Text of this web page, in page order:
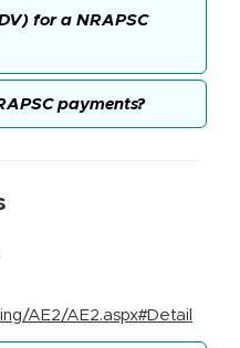
for a NRAPSC
payments?
AE2/AE2.aspx#Detail